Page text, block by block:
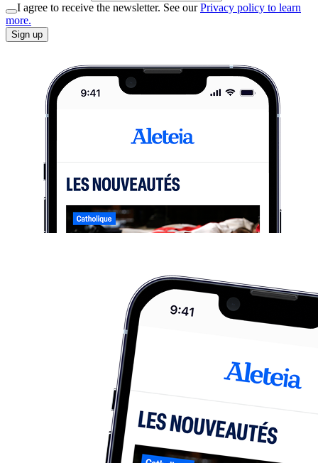
I agree to receive the newsletter. See ourPrivacy policy to learn
more.
Sign up